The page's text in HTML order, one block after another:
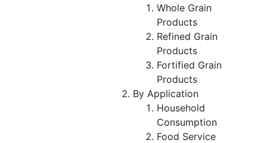
Whole Grain
Products
Refined Grain
Products
Fortified Grain
Products
By Application
Household
Consumption
Food Service